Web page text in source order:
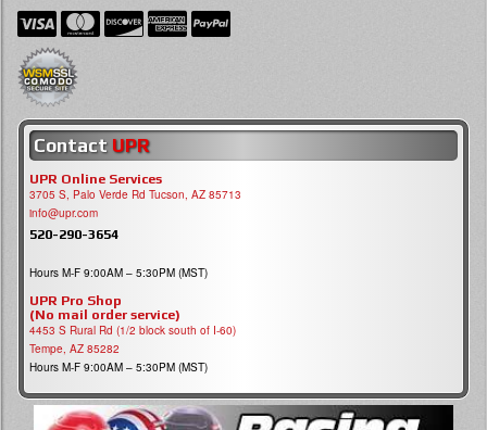
Contact UPR
UPR Online Services
3705 S, Palo Verde Rd Tucson, AZ 85713
info@upr.com
520-290-3654
Hours M-F 9:00AM – 5:30PM (MST)
UPR Pro Shop
(No mail order service)
4453 S Rural Rd (1/2 block south of I-60)
Tempe, AZ 85282
Hours M-F 9:00AM – 5:30PM (MST)